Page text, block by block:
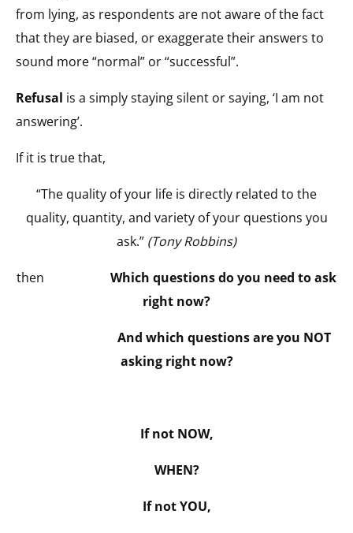
from lying, as respondents are not aware of the fact
that they are biased, or exaggerate their answers to
sound more “normal” or “successful”.
Refusal is a simply staying silent or saying, ‘I am not
answering’.
If it is true that,
“The quality of your life is directly related to the
quality, quantity, and variety of your questions you
ask.” (Tony Robbins)
then Which questions do you need to ask
right now?
And which questions are you NOT
asking right now?
If not NOW,
WHEN?
If not YOU,